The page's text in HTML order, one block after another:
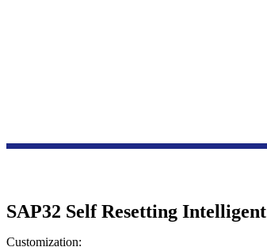
SAP32 Self Resetting
Customization: